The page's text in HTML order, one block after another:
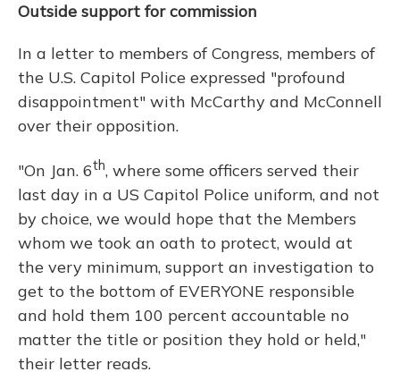
Outside support for commission
In a letter to members of Congress, members of
the U.S. Capitol Police expressed "profound
disappointment" with McCarthy and McConnell
over their opposition.
"On Jan. 6th, where some officers served their
last day in a US Capitol Police uniform, and not
by choice, we would hope that the Members
whom we took an oath to protect, would at
the very minimum, support an investigation to
get to the bottom of EVERYONE responsible
and hold them 100 percent accountable no
matter the title or position they hold or held,"
their letter reads.